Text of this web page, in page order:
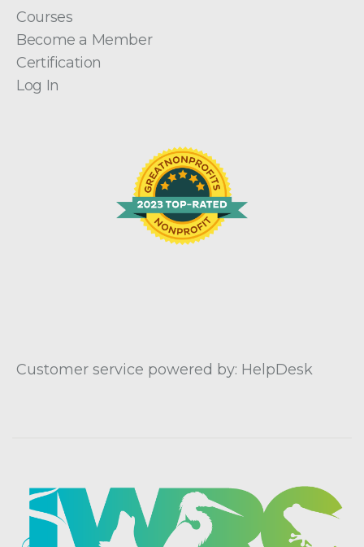
Courses
Become a Member
Certification
Log In
Customer service powered by: HelpDesk